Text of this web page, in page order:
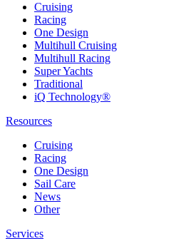
Cruising
Racing
One Design
Multihull Cruising
Multihull Racing
Super Yachts
Traditional
iQ Technology®
Resources
Cruising
Racing
One Design
Sail Care
News
Other
Services